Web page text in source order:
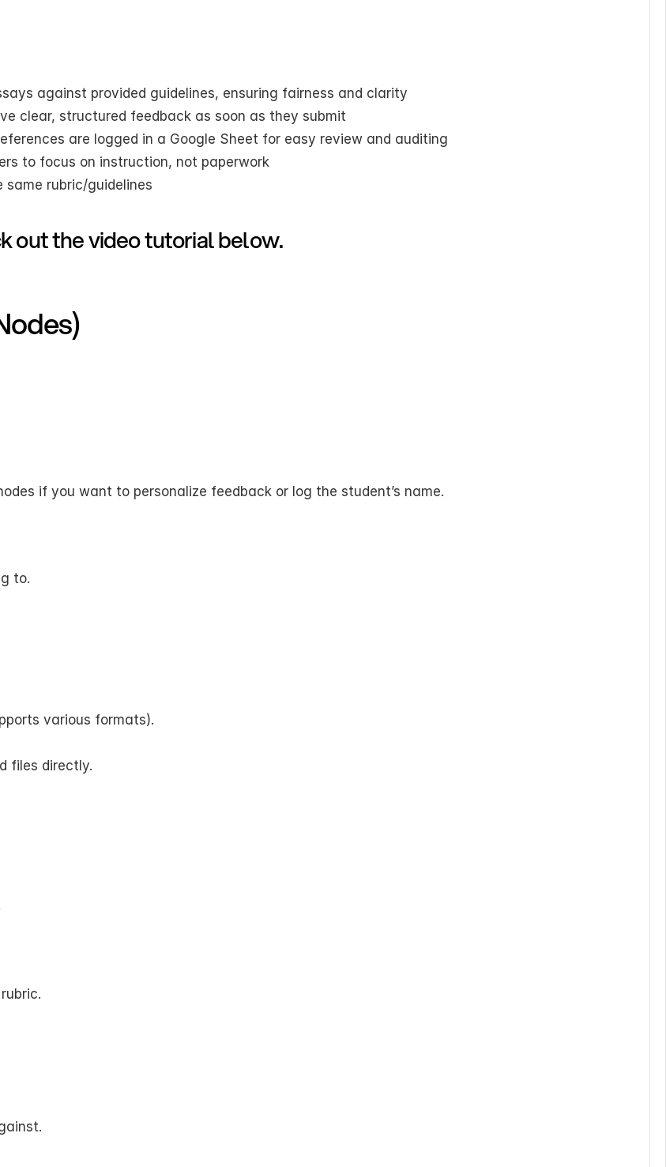
against provided guidelines, ensuring fairness and clarity
clear, structured feedback as soon as they submit
are logged in a Google Sheet for easy review and auditing
to focus on instruction, not paperwork
rubric/guidelines
out the video tutorial below.
if you want to personalize feedback or log the student’s name.
to.
various formats).
files directly.